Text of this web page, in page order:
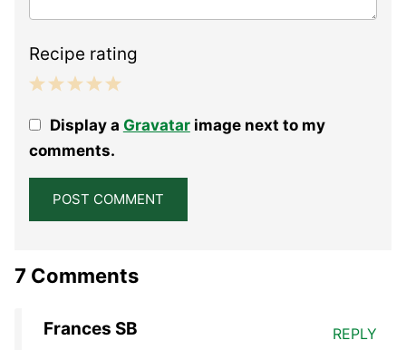
Recipe rating
Stars
Stars
Stars
Stars
StarDisplay a Gravatarimage next to my
comments.
7 Comments
Frances SB REPLY